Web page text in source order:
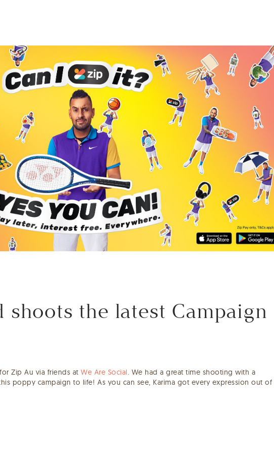
shoots the latest Campaign
for Zip Au via friends atWe Are Social. We had a great time shooting with a
poppy campaign to life!⁠ As you can see, Karima got every expression out of